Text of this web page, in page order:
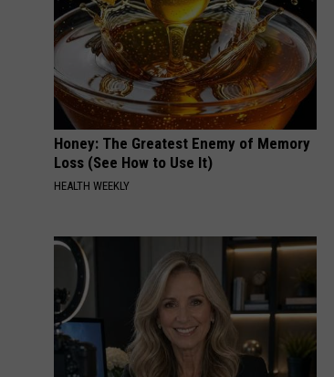
Honey: The Greatest Enemy of Memory
Loss (See How to Use It)
HEALTH WEEKLY